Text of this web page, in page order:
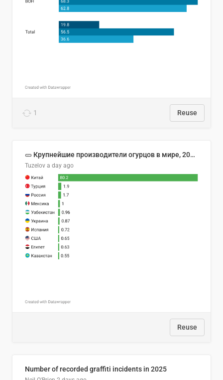
1 Reuse
🥒 Крупнейшие производители огурцов в мире, 2023 год (млн тонн)
Tuzelov a day ago
Reuse
Number of recorded graffiti incidents in 2025